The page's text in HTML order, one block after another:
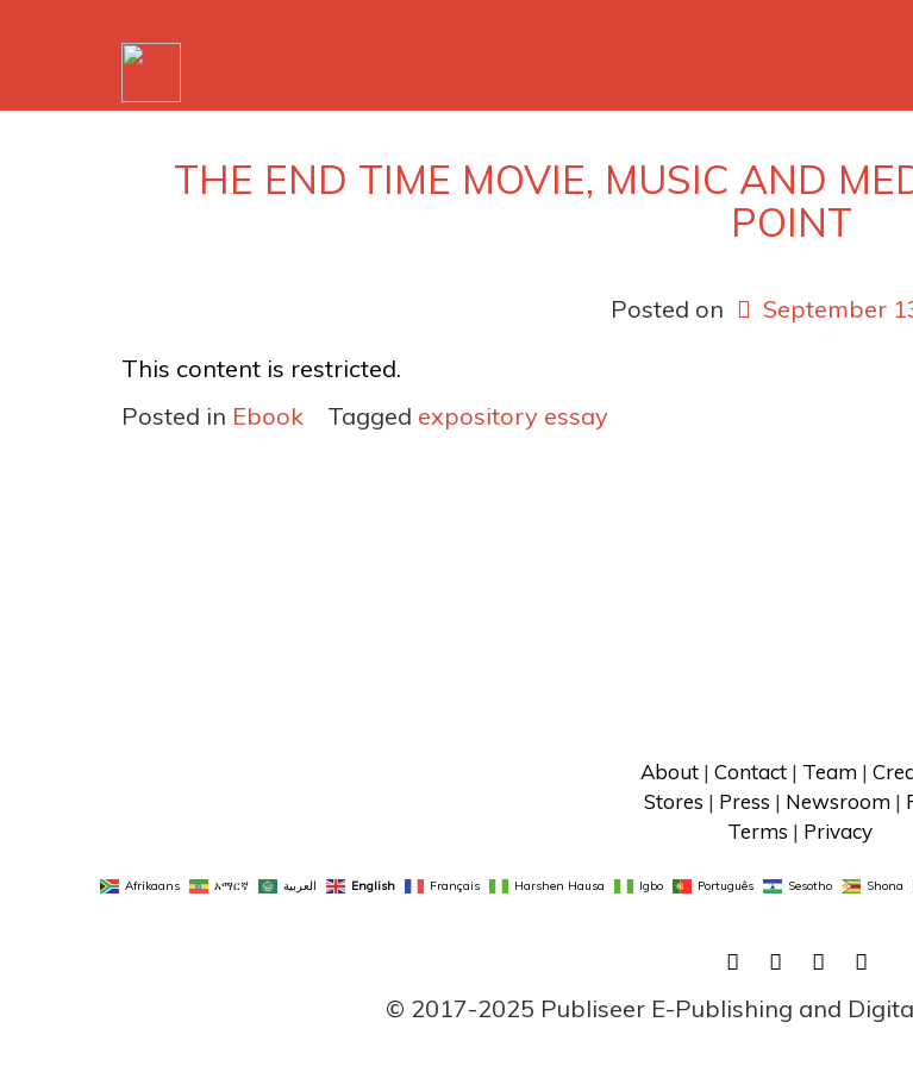
THE END TIME MOVIE, MUSIC AND
POINT
Posted on
September
This content is restricted.
Posted in Ebook Tagged expository essay
About | Contact | Team |
Stores | Press | Newsroom |
Terms | Privacy
Afrikaans አማርኛ العربية English Français Harshen Hausa Igbo Português Sesotho Shona
FACEBOOK
TWITTERLINKEDIN
© 2017-2025 Publiseer E-Publishing and